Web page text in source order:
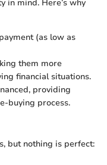
in mind. Here’s why
(as low as
them more
financial situations.
providing
buying process.
but nothing is perfect: